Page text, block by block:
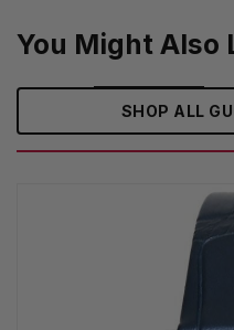
You Might Also
SHOP ALL